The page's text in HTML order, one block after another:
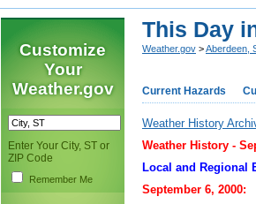
Customize
Your
Weather.gov
Enter Your City, ST or
ZIP Code
Remember Me
This Day
Weather.gov >Aberdeen,
Current Hazards
Weather History
Weather History -
Local and Regional
September 6, 2000: